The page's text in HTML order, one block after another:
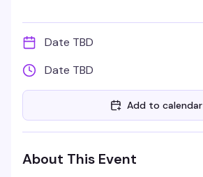
Date TBD
Date TBD
Add to calendar
About This Event